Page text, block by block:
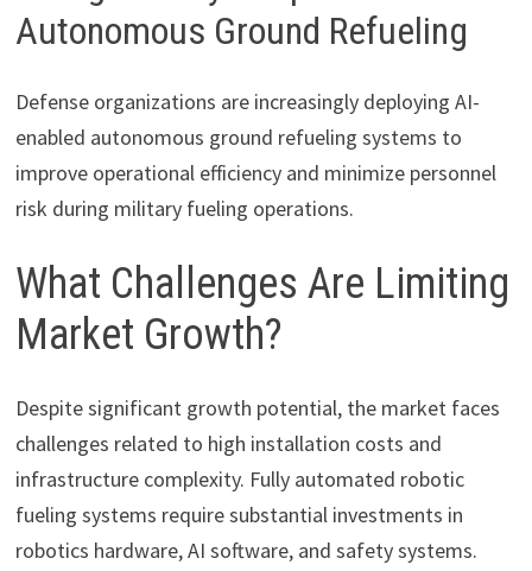
Autonomous Ground Refueling
Defense organizations are increasingly deploying AI-
enabled autonomous ground refueling systems to
improve operational efficiency and minimize personnel
risk during military fueling operations.
What Challenges Are Limiting
Market Growth?
Despite significant growth potential, the market faces
challenges related to high installation costs and
infrastructure complexity. Fully automated robotic
fueling systems require substantial investments in
robotics hardware, AI software, and safety systems.